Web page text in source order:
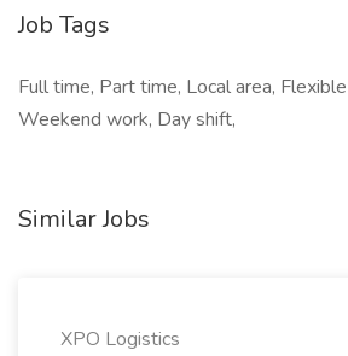
Job Tags
Full time, Part time, Local area,
Weekend work, Day shift,
Similar Jobs
XPO Logistics